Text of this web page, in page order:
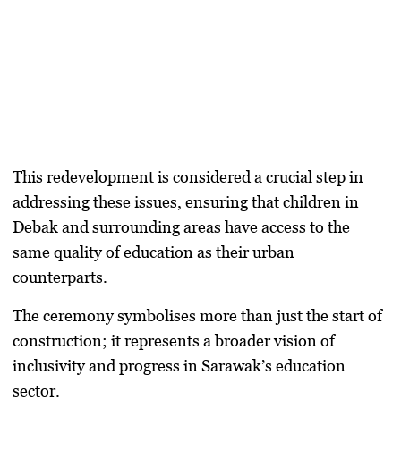
This redevelopment is considered a crucial step in
addressing these issues, ensuring that children in
Debak and surrounding areas have access to the
same quality of education as their urban
counterparts.
The ceremony symbolises more than just the start of
construction; it represents a broader vision of
inclusivity and progress in Sarawak’s education
sector.